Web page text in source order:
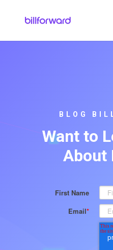
BLOG
Want to
About